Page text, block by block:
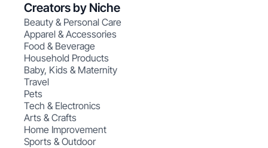
Creators by Niche
Beauty & Personal Care
Apparel & Accessories
Food & Beverage
Household Products
Baby, Kids & Maternity
Travel
Pets
Tech & Electronics
Arts & Crafts
Home Improvement
Sports & Outdoor